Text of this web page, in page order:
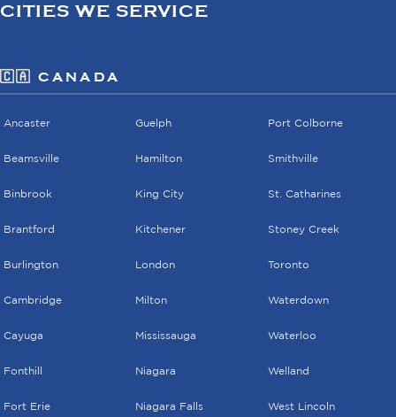
CITIES WE SERVICE
🇨🇦 CANADA
Ancaster
Beamsville
Binbrook
Brantford
Burlington
Cambridge
Cayuga
Fonthill
Fort Erie
Guelph
Hamilton
King City
Kitchener
London
Milton
Mississauga
Niagara
Niagara Falls
Port Colborne
Smithville
St. Catharines
Stoney Creek
Toronto
Waterdown
Waterloo
Welland
West Lincoln